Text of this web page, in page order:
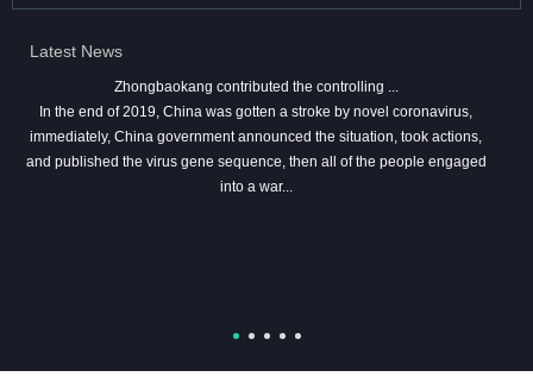
Latest News
Zhongbaokang contributed the controlling ...
In the end of 2019, China was gotten a stroke by novel coronavirus,
immediately, China government announced the situation, took actions,
and published the virus gene sequence, then all of the people engaged
into a war...